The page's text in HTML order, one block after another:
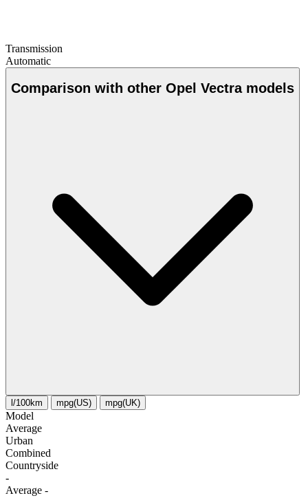
Transmission
Automatic
Comparison with other Opel Vectra models
l/100km mpg(US) mpg(UK)
Model
Average
Urban
Combined
Сountryside
-
Average -